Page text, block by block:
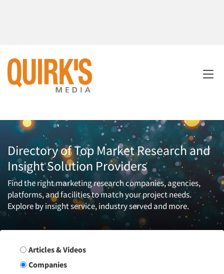
Directory of Top Market Research and
Insight Solution Providers
Find the right marketing research companies, agencies,
platforms, and facilities to match your project needs.
Explore by insight service, industry served and more.
Search Group
Articles & Videos
Companies